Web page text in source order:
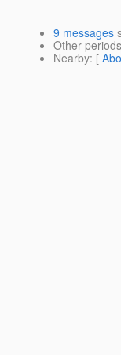
9 messages
Other periods
Nearby: [